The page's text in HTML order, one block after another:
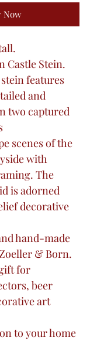
Now
Castle Stein.
features
and
two captured
scenes of the
with
The
is adorned
decorative
hand-made
& Born.
for
beer
art
to your home